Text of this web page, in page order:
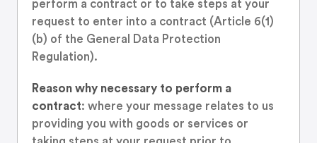
perform a contract or to take steps at your
request to enter into a contract (Article 6(1)
(b) of the General Data Protection
Regulation).
Reason why necessary to perform a
contract: where your message relates to us
providing you with goods or services or